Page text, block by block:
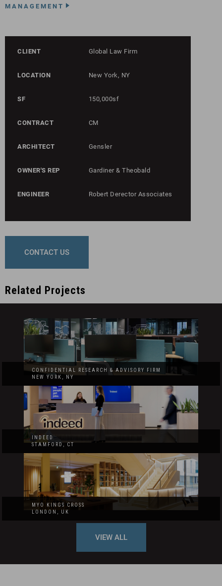
MANAGEMENT
CLIENT Global Law Firm
LOCATION New York, NY
SF 150,000sf
CONTRACT CM
ARCHITECT Gensler
OWNER'S REP Gardiner & Theobald
ENGINEER Robert Derector Associates
CONTACT US
Related Projects
CONFIDENTIAL RESEARCH & ADVISORY FIRM
NEW YORK, NY
INDEED
STAMFORD, CT
MYO KINGS CROSS
LONDON, UK
VIEW ALL